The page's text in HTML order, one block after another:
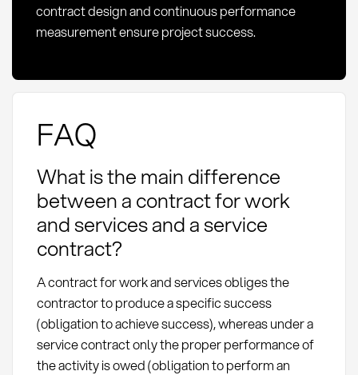
contract design and continuous performance
measurement ensure project success.
FAQ
What is the main difference
between a contract for work
and services and a service
contract?
A contract for work and services obliges the
contractor to produce a specific success
(obligation to achieve success), whereas under a
service contract only the proper performance of
the activity is owed (obligation to perform an